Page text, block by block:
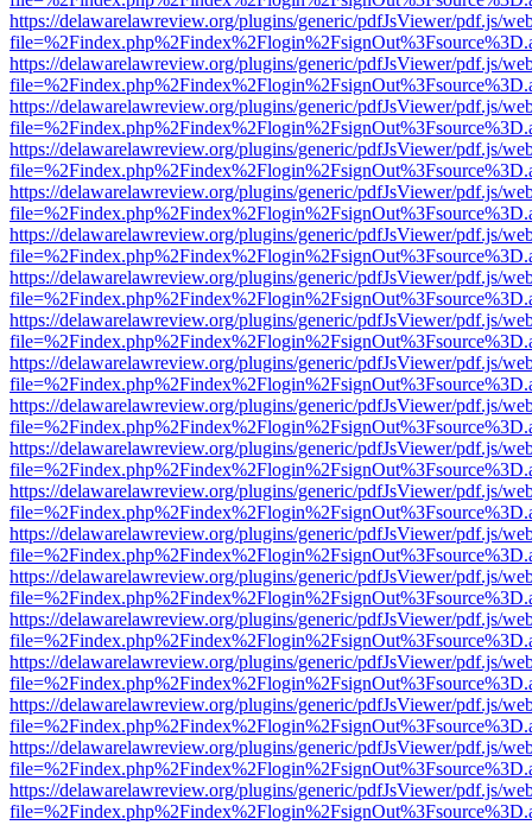
https://delawarelawreview.org/plugins/generic/pdfJsViewer/pdf.js/
https://delawarelawreview.org/plugins/generic/pdfJsViewer/pdf.js/
https://delawarelawreview.org/plugins/generic/pdfJsViewer/pdf.js/
https://delawarelawreview.org/plugins/generic/pdfJsViewer/pdf.js/
https://delawarelawreview.org/plugins/generic/pdfJsViewer/pdf.js/
https://delawarelawreview.org/plugins/generic/pdfJsViewer/pdf.js/
https://delawarelawreview.org/plugins/generic/pdfJsViewer/pdf.js/
https://delawarelawreview.org/plugins/generic/pdfJsViewer/pdf.js/
https://delawarelawreview.org/plugins/generic/pdfJsViewer/pdf.js/
https://delawarelawreview.org/plugins/generic/pdfJsViewer/pdf.js/
https://delawarelawreview.org/plugins/generic/pdfJsViewer/pdf.js/
https://delawarelawreview.org/plugins/generic/pdfJsViewer/pdf.js/
https://delawarelawreview.org/plugins/generic/pdfJsViewer/pdf.js/
https://delawarelawreview.org/plugins/generic/pdfJsViewer/pdf.js/
https://delawarelawreview.org/plugins/generic/pdfJsViewer/pdf.js/
https://delawarelawreview.org/plugins/generic/pdfJsViewer/pdf.js/
https://delawarelawreview.org/plugins/generic/pdfJsViewer/pdf.js/
https://delawarelawreview.org/plugins/generic/pdfJsViewer/pdf.js/
https://delawarelawreview.org/plugins/generic/pdfJsViewer/pdf.js/